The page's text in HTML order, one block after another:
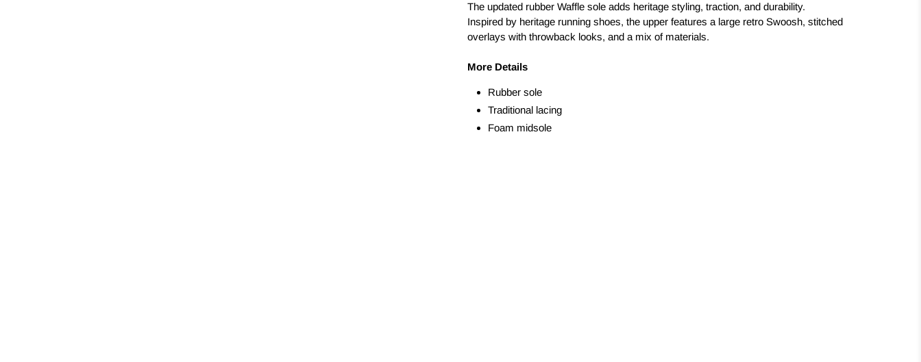
The updated rubber Waffle sole adds heritage styling, traction, and durability.
Inspired by heritage running shoes, the upper features a large retro Swoosh, stitched
overlays with throwback looks, and a mix of materials.
More Details
Rubber sole
Traditional lacing
Foam midsole